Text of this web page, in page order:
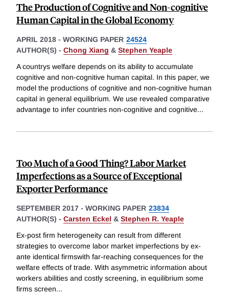
The Production of Cognitive and Non-cognitive
Human Capital in the Global Economy
APRIL 2018 - WORKING PAPER 24524
AUTHOR(S) - Chong Xiang & Stephen Yeaple
A countrys welfare depends on its ability to accumulate
cognitive and non-cognitive human capital. In this paper, we
model the productions of cognitive and non-cognitive human
capital in general equilibrium. We use revealed comparative
advantage to infer countries non-cognitive and cognitive...
Too Much of a Good Thing? Labor Market
Imperfections as a Source of Exceptional
Exporter Performance
SEPTEMBER 2017 - WORKING PAPER 23834
AUTHOR(S) - Carsten Eckel & Stephen R. Yeaple
Ex-post firm heterogeneity can result from different
strategies to overcome labor market imperfections by ex-
ante identical firmswith far-reaching consequences for the
welfare effects of trade. With asymmetric information about
workers abilities and costly screening, in equilibrium some
firms screen...